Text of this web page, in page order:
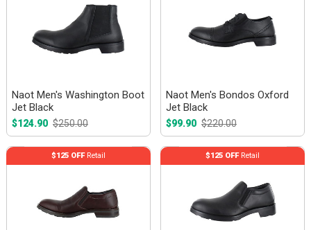
Naot Men's Washington Boot
Jet Black
$124.90 $250.00
Naot Men's Bondos Oxford
Jet Black
$99.90 $220.00
$125 OFFRetail $125 OFFRetail